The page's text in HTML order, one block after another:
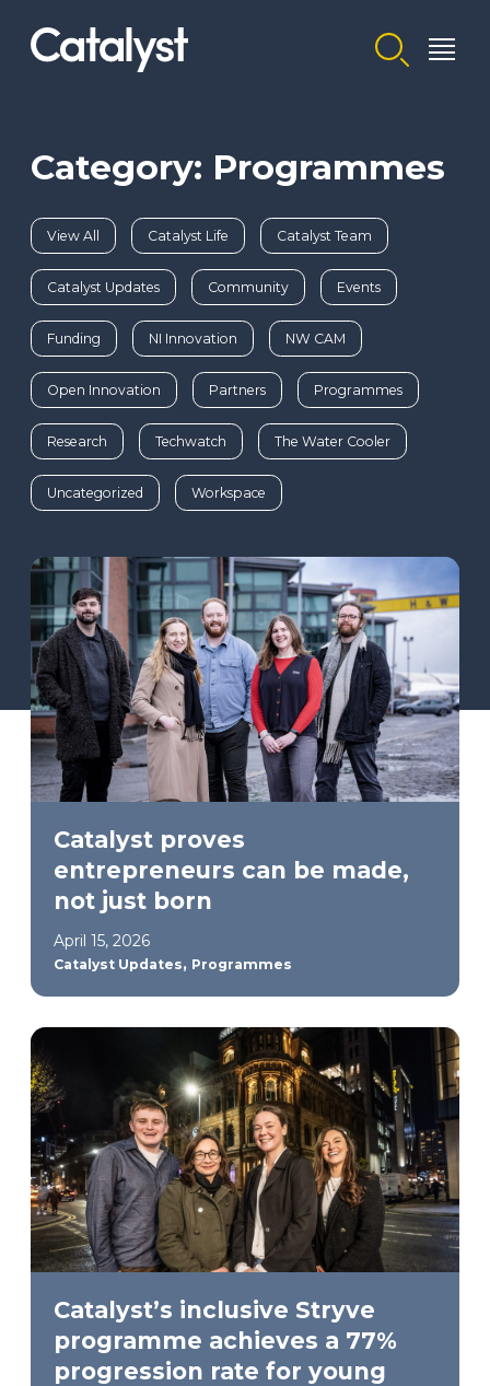
Homepage link
Category: Programmes
View All Catalyst Life Catalyst Team
Catalyst Updates Community Events
Funding NI Innovation NW CAM
Open Innovation Partners Programmes
Research Techwatch The Water Cooler
Uncategorized Workspace
Catalyst proves
entrepreneurs can be made,
not just born
April 15, 2026
Catalyst Updates, Programmes
Catalyst’s inclusive Stryve
programme achieves a 77%
progression rate for young